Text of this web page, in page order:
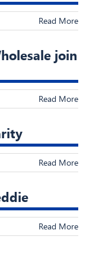
Read More
join
Read More
Read More
Read More